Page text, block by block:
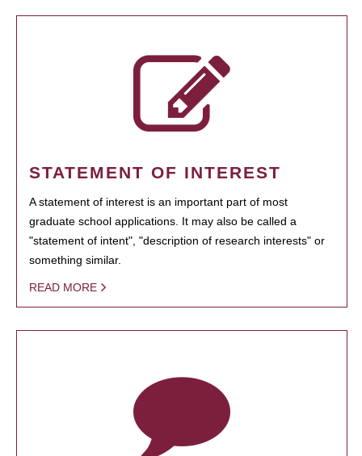
STATEMENT OF INTEREST
A statement of interest is an important part of most
graduate school applications. It may also be called a
"statement of intent", "description of research interests" or
something similar.
READ MORE